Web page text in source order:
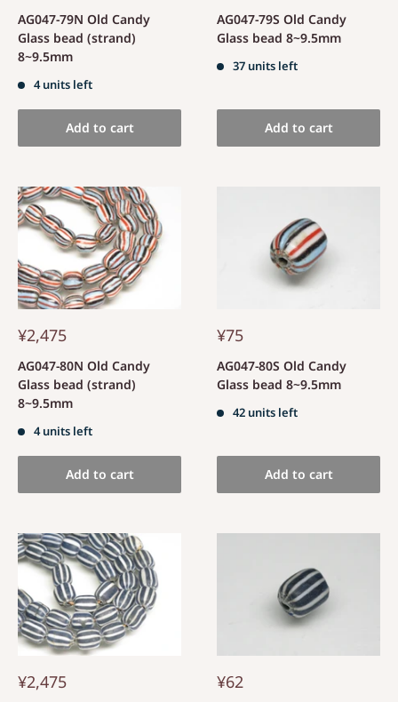
AG047-79N Old Candy
Glass bead (strand)
8~9.5mm
4 units left
Add to cart
AG047-79S Old Candy
Glass bead 8~9.5mm
37 units left
Add to cart
¥2,475
AG047-80N Old Candy
Glass bead (strand)
8~9.5mm
4 units left
Add to cart
¥75
AG047-80S Old Candy
Glass bead 8~9.5mm
42 units left
Add to cart
¥2,475 ¥62